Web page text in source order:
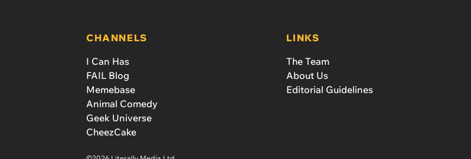
CHANNELS
I Can Has
FAIL Blog
Memebase
Animal Comedy
Geek Universe
CheezCake
LINKS
The Team
About Us
Editorial Guidelines